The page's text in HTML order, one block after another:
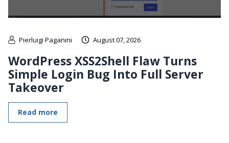
Pierluigi Paganini August 07, 2026
WordPress XSS2Shell Flaw Turns
Simple Login Bug Into Full Server
Takeover
Read more